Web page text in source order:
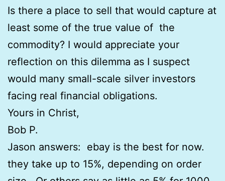
Is there a place to sell that would capture at
least some of the true value of the
commodity? I would appreciate your
reflection on this dilemma as I suspect
would many small-scale silver investors
facing real financial obligations.
Yours in Christ,
Bob P.
Jason answers: ebay is the best for now.
they take up to 15%, depending on order